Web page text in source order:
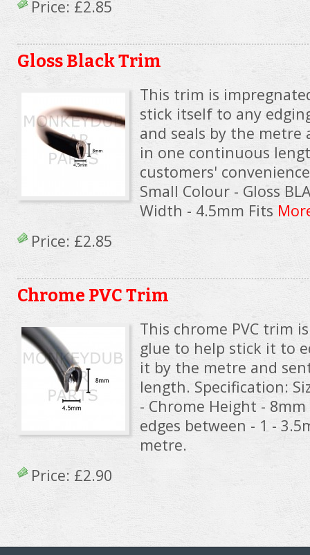
Price: £2.85
Gloss Black Trim
This trim is
stick itself to any
and seals by the
in one continuous
customers'
Small Colour - Gloss
Width - 4.5mm Fits
Price: £2.85
Chrome PVC Trim
This chrome PVC trim
glue to help stick it to
it by the metre and
length. Specification:
- Chrome Height -
edges between - 1 -
metre.
Price: £2.90